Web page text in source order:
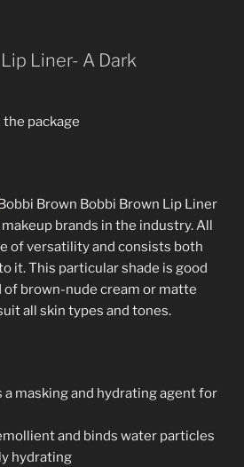
Liner- A Dark
package
brands in the industry. All
of versatility and consists both
it. This particular shade is good
of brown-nude cream or matte
all skin types and tones.
a masking and hydrating agent for
and binds water particles
hydrating